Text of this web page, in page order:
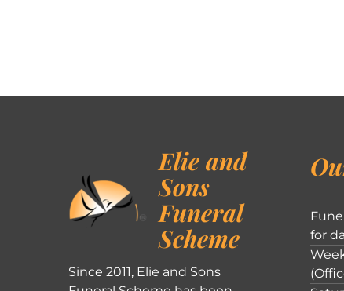
Elie and
Sons
Funeral
Scheme
Since 2011, Elie and Sons
for